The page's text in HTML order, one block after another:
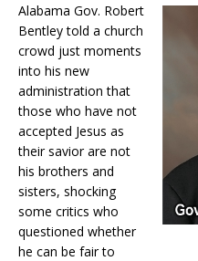
Alabama Gov. Robert
Bentley told a church
crowd just moments
into his new
administration that
those who have not
accepted Jesus as
their savior are not
his brothers and
sisters, shocking
some critics who
questioned whether
he can be fair to